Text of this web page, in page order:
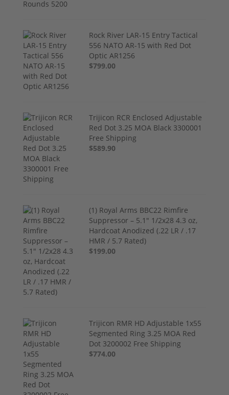
Rock River LAR-15 Entry Tactical
556 NATO AR-15 with Red Dot
Optic AR1256
$799.00
Trijicon RCR Enclosed Adjustable
Red Dot 3.25 MOA Black 3300001
Free Shipping
$589.90
(1) Royal Arms BBC22 Rimfire
Suppressor – 5.1" 1/2x28 4.3 oz,
Hardcoat Anodized (.22 LR / .17
HMR / 5.7 Rated)
$199.00
Trijicon RMR HD Adjustable 1x55
Segmented Ring 3.25 MOA Red
Dot 3200002 Free Shipping
$774.00